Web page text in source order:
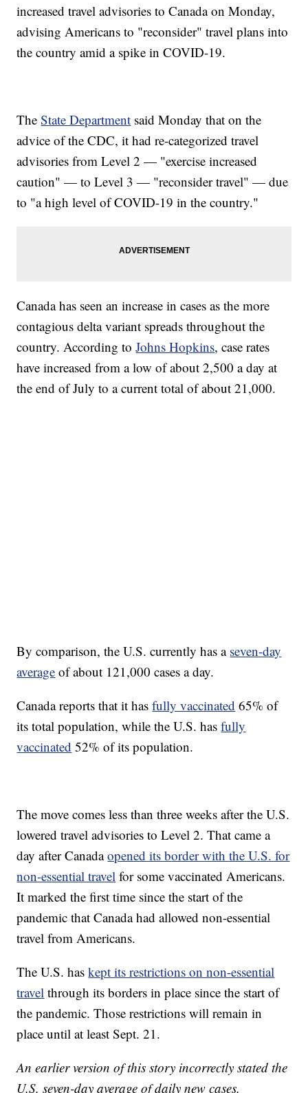
increased travel advisories to Canada on Monday,
advising Americans to "reconsider" travel plans into
the country amid a spike in COVID-19.
TheState Department said Monday that on the
advice of the CDC, it had re-categorized travel
advisories from Level 2 — "exercise increased
caution" — to Level 3 — "reconsider travel" — due
to "a high level of COVID-19 in the country."
Canada has seen an increase in cases as the more
contagious delta variant spreads throughout the
country. According toJohns Hopkins, case rates
have increased from a low of about 2,500 a day at
the end of July to a current total of about 21,000.
By comparison, the U.S. currently has a seven-day
average of about 121,000 cases a day.
Canada reports that it hasfully vaccinated 65% of
its total population, while the U.S. hasfully
vaccinated 52% of its population.
The move comes less than three weeks after the U.S.
lowered travel advisories to Level 2. That came a
day after Canadaopened its border with the U.S. for
non-essential travel for some vaccinated Americans.
It marked the first time since the start of the
pandemic that Canada had allowed non-essential
travel from Americans.
The U.S. haskept its restrictions on non-essential
travel through its borders in place since the start of
the pandemic. Those restrictions will remain in
place until at least Sept. 21.
An earlier version of this story incorrectly stated the
U.S. seven-day average of daily new cases.